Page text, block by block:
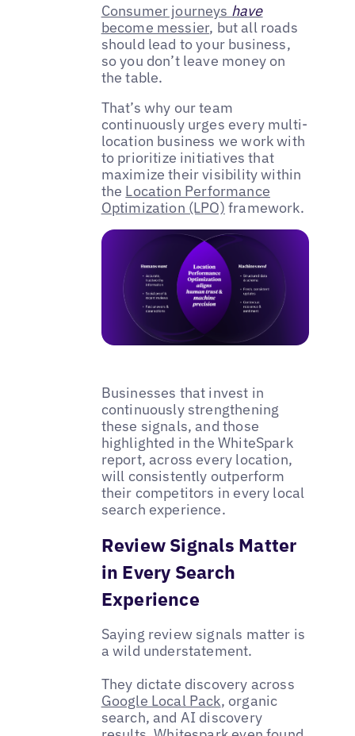
Consumer journeys have
become messier, but all roads
should lead to your business,
so you don’t leave money on
the table.
That’s why our team
continuously urges every multi-
location business we work with
to prioritize initiatives that
maximize their visibility within
the Location Performance
Optimization (LPO) framework.
Businesses that invest in
continuously strengthening
these signals, and those
highlighted in the WhiteSpark
report, across every location,
will consistently outperform
their competitors in every local
search experience.
Review Signals Matter
in Every Search
Experience
Saying review signals matter is
a wild understatement.
They dictate discovery across
Google Local Pack, organic
search, and AI discovery